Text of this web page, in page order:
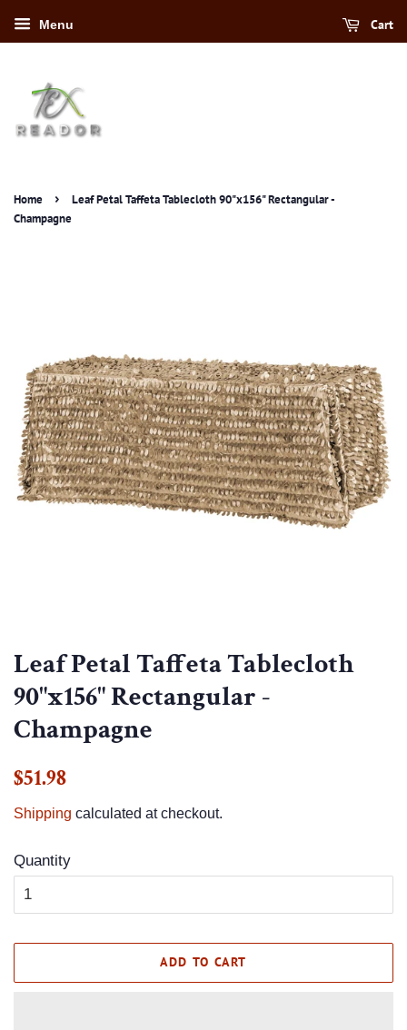
Menu Cart
Home ›
Leaf Petal Taffeta Tablecloth 90"x156" Rectangular -
Champagne
Leaf Petal Taffeta Tablecloth
90"x156" Rectangular -
Champagne
Regular
$51.98
Shipping calculated at checkout.
Quantity
ADD TO CART